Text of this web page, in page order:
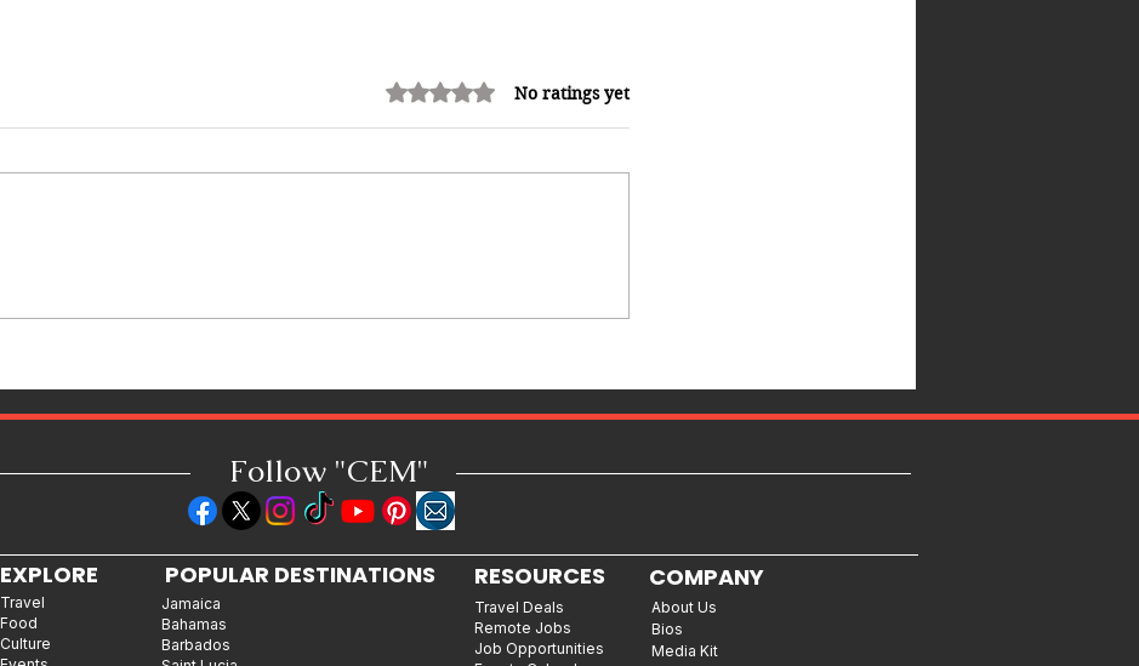
Music: The Jamaican Sound
Rated 0 out of 5 stars.No ratings yet
Follow "CEM"
EXPLORE
Travel
Food
Culture
POPULAR DESTINATIONS
Jamaica
Bahamas
Barbados
About Us
Bios
Media Kit
RESOURCES COMPANY
Travel Deals
Remote Jobs
Job Opportunities